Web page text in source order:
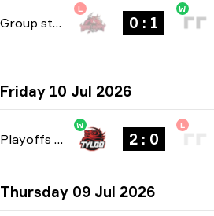
Group stage -bo1
L
0 : 1
W
Friday 10 Jul 2026
Playoffs bo3
W
2 : 0
L
Thursday 09 Jul 2026